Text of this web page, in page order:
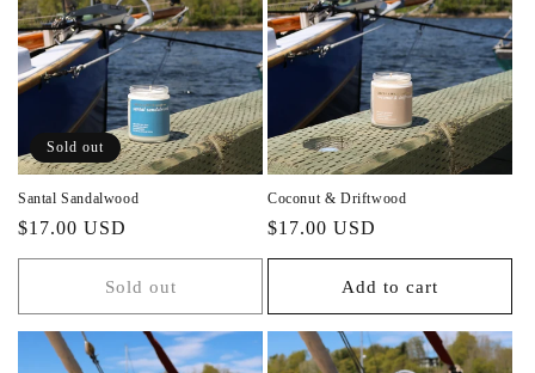
Sold out
Santal Sandalwood
Regular
price
$17.00 USD
Sold out
Coconut & Driftwood
Regular
price
$17.00 USD
Add to cart